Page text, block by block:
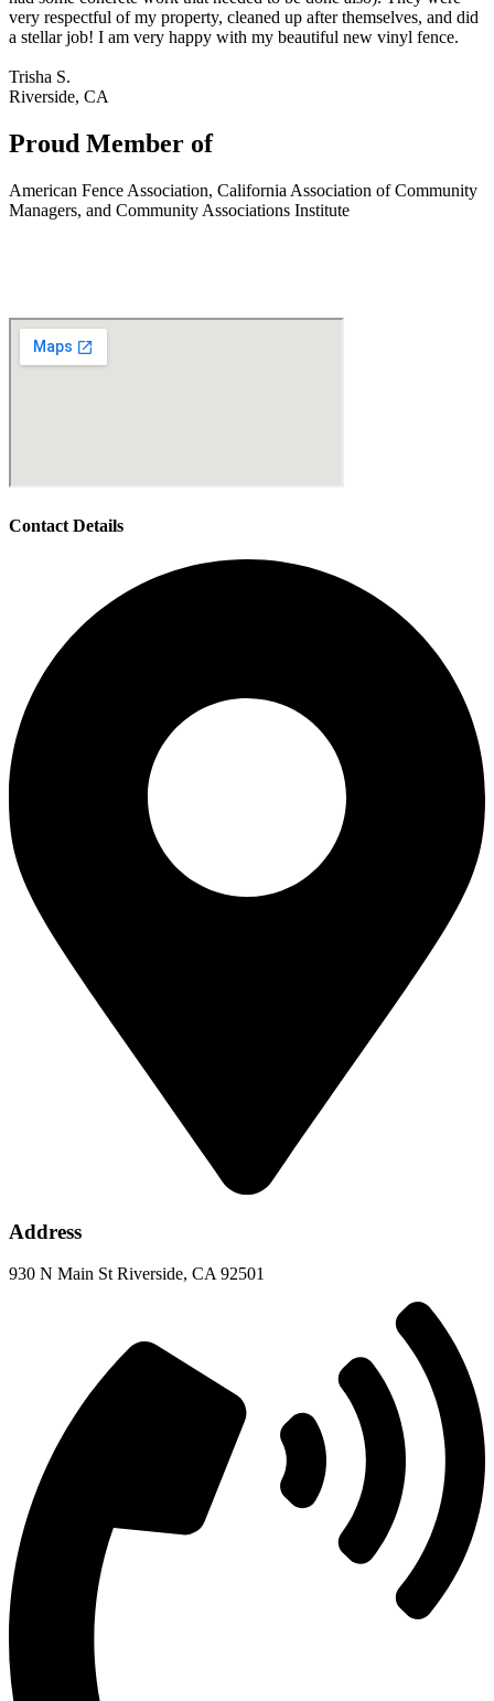
very respectful of my property, cleaned up after themselves, and did
a stellar job! I am very happy with my beautiful new vinyl fence.
Trisha S.
Riverside, CA
Proud Member of
American Fence Association, California Association of Community
Managers, and Community Associations Institute
Contact Details
Address
930 N Main St Riverside, CA 92501